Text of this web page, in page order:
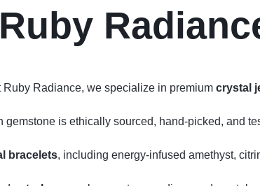
Ruby Radiance, we specialize in premium crystal
is ethically sourced, hand‑picked, and
bracelets, including energy‑infused amethyst,